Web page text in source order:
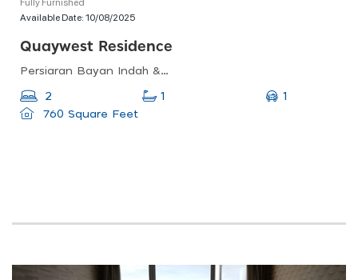
Available Date:10/08/2025
Quaywest Residence
Persiaran Bayan Indah &amp; Persiaran Bayan Baru, Bayan Lepas, Pulau Pinang, Malaysia
2 1
1
760 Square Feet